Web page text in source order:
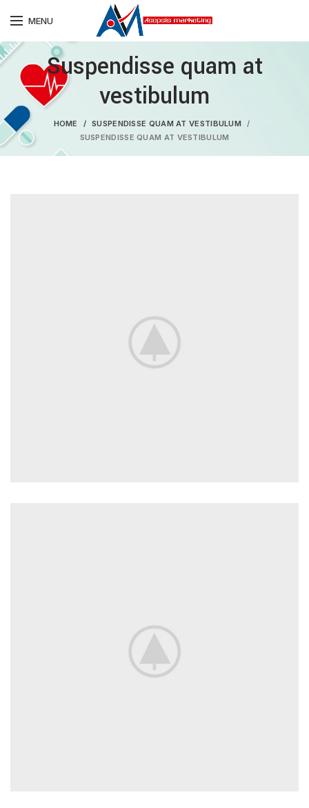
MENU
Suspendisse quam at
vestibulum
HOME
SUSPENDISSE QUAM AT VESTIBULUM
SUSPENDISSE QUAM AT VESTIBULUM